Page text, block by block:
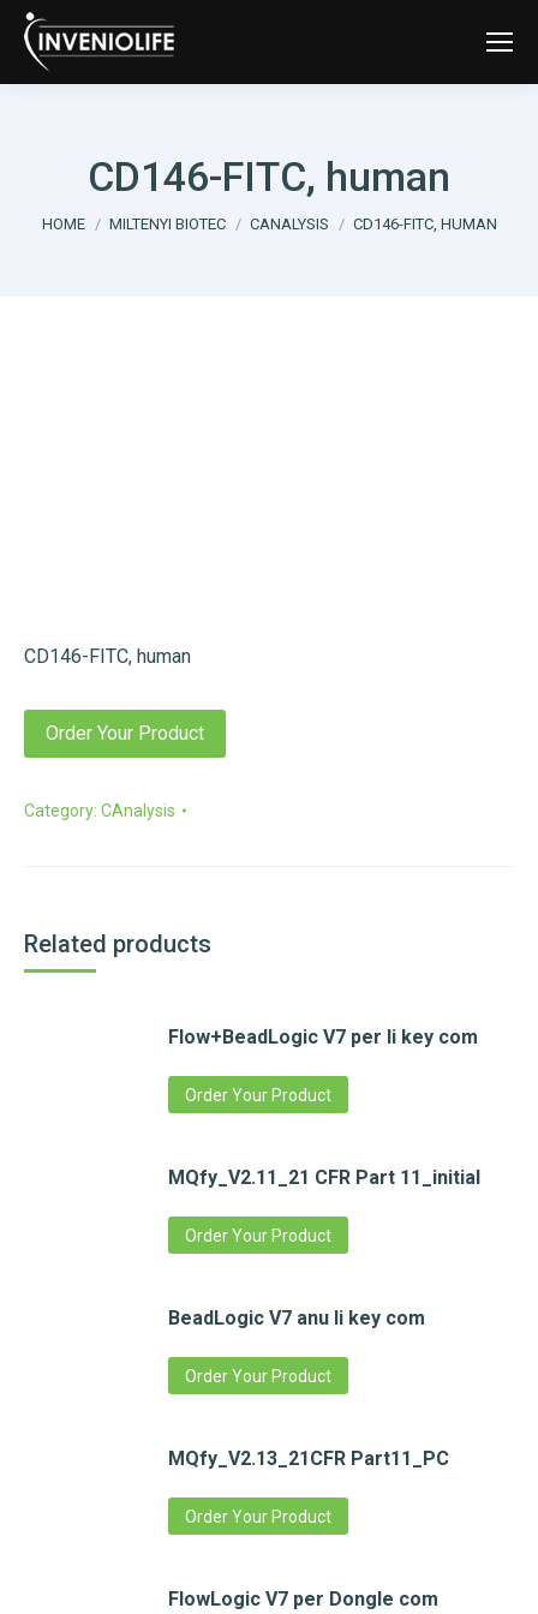
CD146-FITC, human
You are here:
HOME MILTENYI BIOTEC CANALYSIS CD146-FITC, HUMAN
CD146-FITC, human
Order Your Product
Category: CAnalysis
Related products
Flow+BeadLogic V7 per li key com
Order Your Product
MQfy_V2.11_21 CFR Part 11_initial
Order Your Product
BeadLogic V7 anu li key com
Order Your Product
MQfy_V2.13_21CFR Part11_PC
Order Your Product
FlowLogic V7 per Dongle com